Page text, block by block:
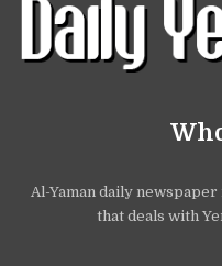
Al-Yaman daily
that deals with